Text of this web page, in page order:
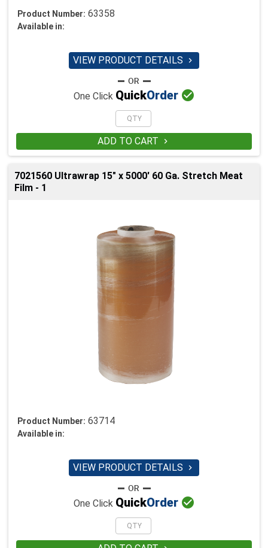
Product Number: 63358
Available in:
VIEW PRODUCT DETAILS 
One Click QuickOrder 
ADD TO CART 
7021560 Ultrawrap 15" x 5000' 60 Ga. Stretch Meat
Film - 1
Product Number: 63714
Available in:
VIEW PRODUCT DETAILS 
One Click QuickOrder 